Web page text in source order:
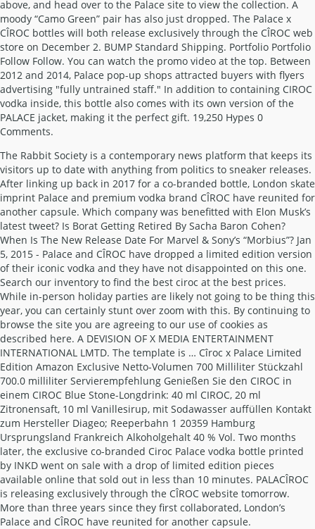
The Rabbit Society is a contemporary news platform that keeps its
visitors up to date with anything from politics to sneaker releases.
After linking up back in 2017 for a co-branded bottle, London skate
imprint Palace and premium vodka brand CÎROC have reunited for
another capsule. Which company was benefitted with Elon Musk’s
latest tweet? Is Borat Getting Retired By Sacha Baron Cohen?
When Is The New Release Date For Marvel & Sony’s “Morbius”? Jan
5, 2015 - Palace and CÎROC have dropped a limited edition version
of their iconic vodka and they have not disappointed on this one.
Search our inventory to find the best ciroc at the best prices.
While in-person holiday parties are likely not going to be thing this
year, you can certainly stunt over zoom with this. By continuing to
browse the site you are agreeing to our use of cookies as
described here. A DEVISION OF X MEDIA ENTERTAINMENT
INTERNATIONAL LMTD. The template is … Cîroc x Palace Limited
Edition Amazon Exclusive Netto-Volumen 700 Milliliter Stückzahl
700.0 milliliter Servierempfehlung Genießen Sie den CIROC in
einem CIROC Blue Stone-Longdrink: 40 ml CIROC, 20 ml
Zitronensaft, 10 ml Vanillesirup, mit Sodawasser auffüllen Kontakt
zum Hersteller Diageo; Reeperbahn 1 20359 Hamburg
Ursprungsland Frankreich Alkoholgehalt 40 % Vol. Two months
later, the exclusive co-branded Ciroc Palace vodka bottle printed
by INKD went on sale with a drop of limited edition pieces
available online that sold out in less than 10 minutes. PALACÎROC
is releasing exclusively through the CÎROC website tomorrow.
More than three years since they first collaborated, London’s
Palace and CÎROC have reunited for another capsule.